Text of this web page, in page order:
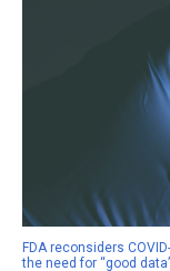
FDA reconsiders
the need for “good